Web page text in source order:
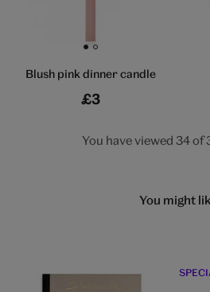
Go to slide 1 Go to slide 2
Blush pink dinner candle
£3
You have viewed 34 of
You might